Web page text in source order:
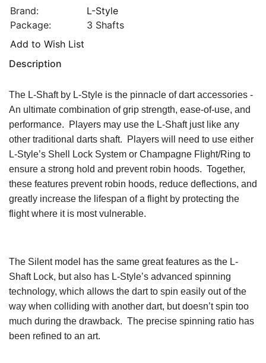
Brand:
L-Style
Package:
3 Shafts
Add to Wish List
Description
The L-Shaft by L-Style is the pinnacle of dart accessories -
An ultimate combination of grip strength, ease-of-use, and
performance. Players may use the L-Shaft just like any
other traditional darts shaft. Players will need to use either
L-Style’s Shell Lock System or Champagne Flight/Ring to
ensure a strong hold and prevent robin hoods. Together,
these features prevent robin hoods, reduce deflections, and
greatly increase the lifespan of a flight by protecting the
flight where it is most vulnerable.
The Silent model has the same great features as the L-
Shaft Lock, but also has L-Style’s advanced spinning
technology, which allows the dart to spin easily out of the
way when colliding with another dart, but doesn’t spin too
much during the drawback. The precise spinning ratio has
been refined to an art.